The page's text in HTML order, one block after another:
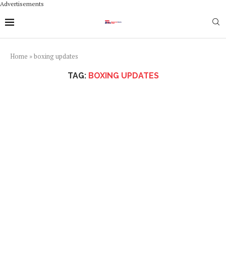
Advertisements
Home »boxing updates
TAG: BOXING UPDATES